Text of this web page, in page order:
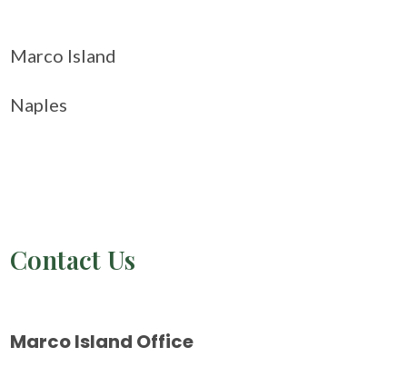
Marco Island
Naples
Contact Us
Marco Island Office